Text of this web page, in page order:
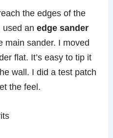
the edges of the
used anedge sander
main sander. I moved
flat. It’s easy to tip it
wall. I did a test patch
the feel.